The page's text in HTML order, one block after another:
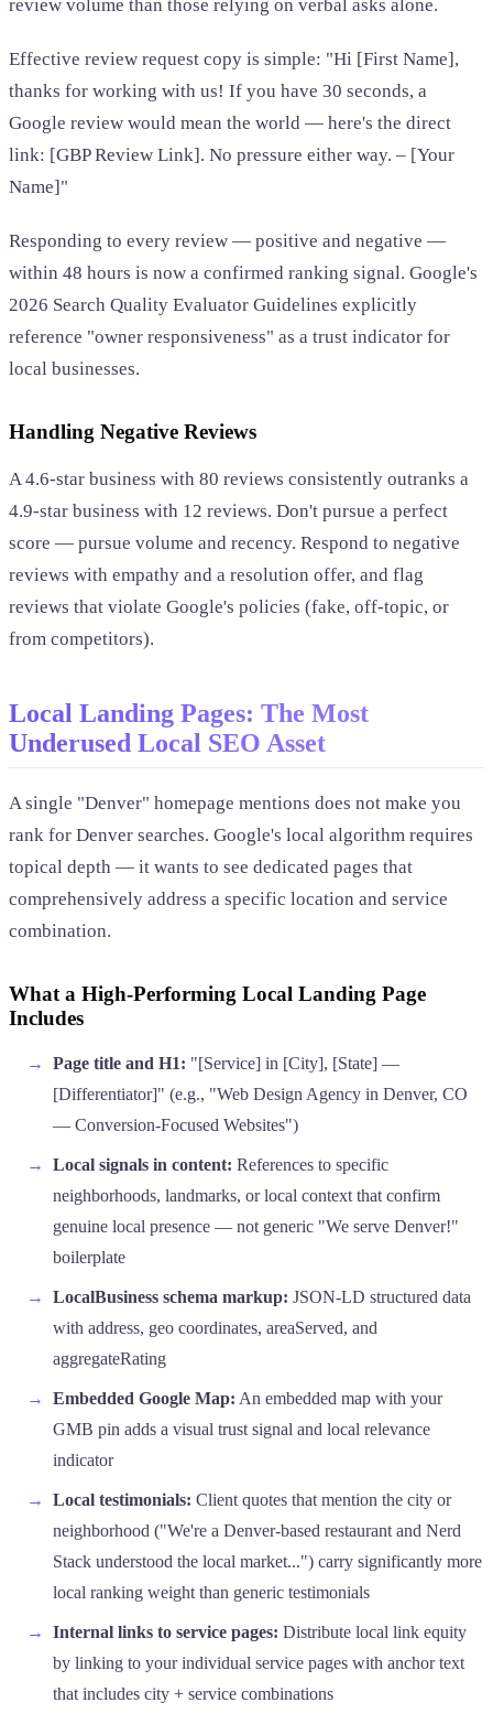
review volume than those relying on verbal asks alone.
Effective review request copy is simple: "Hi [First Name],
thanks for working with us! If you have 30 seconds, a
Google review would mean the world — here's the direct
link: [GBP Review Link]. No pressure either way. – [Your
Name]"
Responding to every review — positive and negative —
within 48 hours is now a confirmed ranking signal. Google's
2026 Search Quality Evaluator Guidelines explicitly
reference "owner responsiveness" as a trust indicator for
local businesses.
Handling Negative Reviews
A 4.6-star business with 80 reviews consistently outranks a
4.9-star business with 12 reviews. Don't pursue a perfect
score — pursue volume and recency. Respond to negative
reviews with empathy and a resolution offer, and flag
reviews that violate Google's policies (fake, off-topic, or
from competitors).
Local Landing Pages: The Most
Underused Local SEO Asset
A single "Denver" homepage mentions does not make you
rank for Denver searches. Google's local algorithm requires
topical depth — it wants to see dedicated pages that
comprehensively address a specific location and service
combination.
What a High-Performing Local Landing Page
Includes
Page title and H1: "[Service] in [City], [State] —
[Differentiator]" (e.g., "Web Design Agency in Denver, CO
— Conversion-Focused Websites")
Local signals in content: References to specific
neighborhoods, landmarks, or local context that confirm
genuine local presence — not generic "We serve Denver!"
boilerplate
LocalBusiness schema markup: JSON-LD structured data
with address, geo coordinates, areaServed, and
aggregateRating
Embedded Google Map: An embedded map with your
GMB pin adds a visual trust signal and local relevance
indicator
Local testimonials: Client quotes that mention the city or
neighborhood ("We're a Denver-based restaurant and Nerd
Stack understood the local market...") carry significantly more
local ranking weight than generic testimonials
Internal links to service pages: Distribute local link equity
by linking to your individual service pages with anchor text
that includes city + service combinations